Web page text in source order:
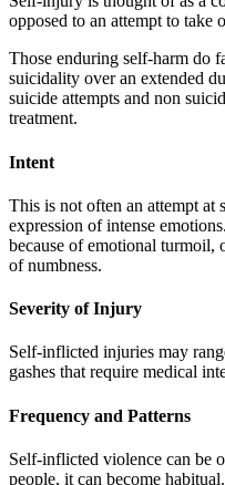
opposed to an attempt to take
Those enduring self-harm do
suicidality over an extended
suicide attempts and non
treatment.
Intent
This is not often an attempt at
expression of intense
because of emotional turmoil,
of numbness.
Severity of Injury
Self-inflicted injuries may
gashes that require medical
Frequency and Patterns
Self-inflicted violence can be
people, it can become